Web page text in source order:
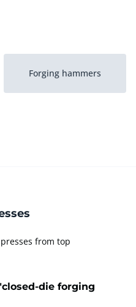
Forging hammers
from top
die forging